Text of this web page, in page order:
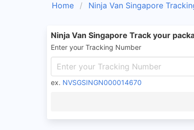
Home Ninja Van Singapore
Ninja Van Singapore Track your
Enter your Tracking Number
ex. NVSGSINGN000014670